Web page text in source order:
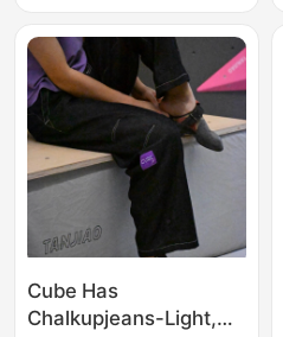
Cube Has
Chalkupjeans-Light,